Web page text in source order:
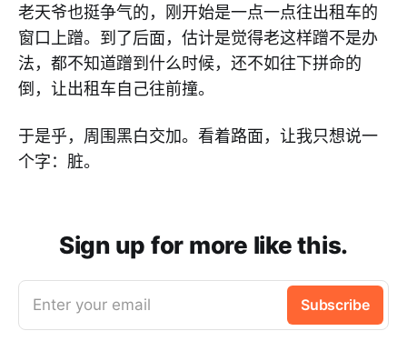
老天爷也挺争气的，刚开始是一点一点往出租车的
窗口上蹭。到了后面，估计是觉得老这样蹭不是办
法，都不知道蹭到什么时候，还不如往下拼命的
倒，让出租车自己往前撞。
于是乎，周围黑白交加。看着路面，让我只想说一
个字：脏。
Sign up for more like this.
Enter your email Subscribe